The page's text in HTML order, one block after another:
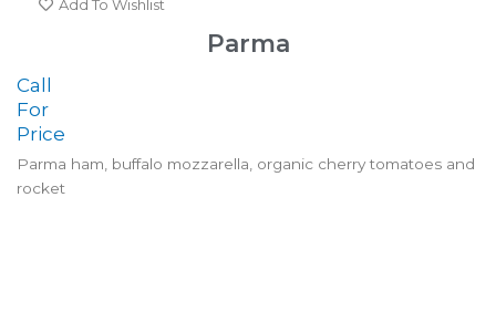
Add To Wishlist
Parma
Call
For
Price
Parma ham, buffalo mozzarella, organic cherry tomatoes and
rocket